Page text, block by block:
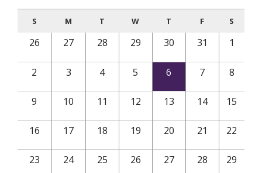
S M T W T F S
26 27 28 29 30 31 1
2 3 4 5 6 7 8
9 10 11 12 13 14 15
16 17 18 19 20 21 22
23 24 25 26 27 28 29